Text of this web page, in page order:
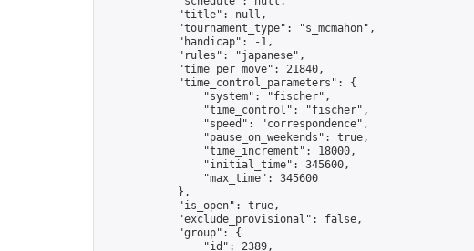
            "title": null,
            "tournament_type": "s_mcmahon",
            "handicap": -1,
            "rules": "japanese",
            "time_per_move": 21840,
            "time_control_parameters": {
                "system": "fischer",
                "time_control": "fischer",
                "speed": "correspondence",
                "pause_on_weekends": true,
                "time_increment": 18000,
                "initial_time": 345600,
                "max_time": 345600
            },
            "is_open": true,
            "exclude_provisional": false,
            "group": {
                "id": 2389,